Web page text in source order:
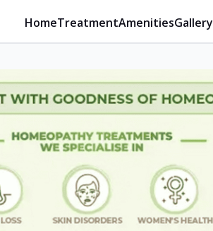
HomeTreatmentAmenitiesGallery